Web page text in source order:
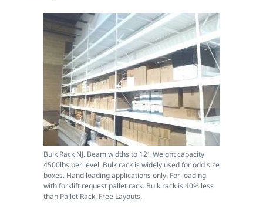
Bulk Rack NJ. Beam widths to 12′. Weight capacity
4500lbs per level. Bulk rack is widely used for odd size
boxes. Hand loading applications only. For loading
with forklift request pallet rack. Bulk rack is 40% less
than Pallet Rack. Free Layouts.